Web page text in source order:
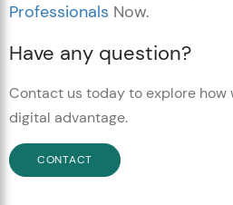
Professionals Now.
Have any question?
Contact us today to explore how
digital advantage.
CONTACT